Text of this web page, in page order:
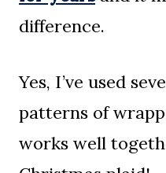
difference.
Yes, I’ve used
patterns of
works well